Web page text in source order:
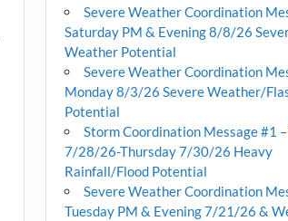
Severe Weather Coordination
Saturday PM & Evening 8/8/26
Weather Potential
Severe Weather Coordination
Monday 8/3/26 Severe Weather/
Potential
Storm Coordination Message #1
7/28/26-Thursday 7/30/26 Heavy
Rainfall/Flood Potential
Severe Weather Coordination
Tuesday PM & Evening 7/21/26 &